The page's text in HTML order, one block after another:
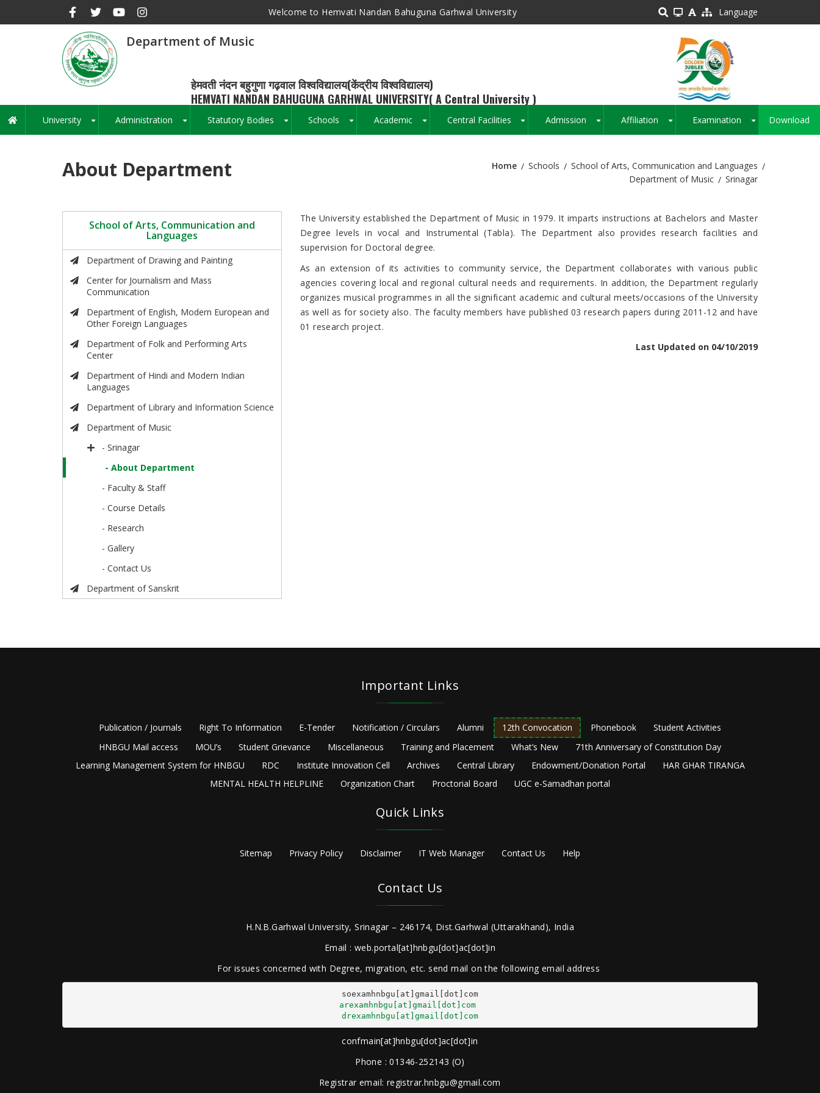
Welcome to Hemvati Nandan Bahuguna Garhwal University Language
Department of Music
हेमवती नंदन बहुगुणा गढ़वाल विश्वविद्यालय(केंद्रीय विश्वविद्यालय)
HEMVATI NANDAN BAHUGUNA GARHWAL UNIVERSITY( A Central University )
Main
navigation
University Administration Statutory Bodies Schools Academic Central Facilities Admission Affiliation Examination Download
About Department Home Schools
School of Arts, Communication and Languages
Department of Music
Srinagar
School of Arts, Communication and
Languages
Department of Drawing and Painting
Center for Journalism and Mass
Communication
Department of English, Modern European and
Other Foreign Languages
Department of Folk and Performing Arts
Center
Department of Hindi and Modern Indian
Languages
Department of Library and Information Science
Department of Music
- Srinagar
- About Department
- Faculty & Staff
- Course Details
- Research
- Gallery
- Contact Us
Department of Sanskrit
The University established the Department of Music in 1979. It imparts instructions at Bachelors and Master
Degree levels in vocal and Instrumental (Tabla). The Department also provides research facilities and
supervision for Doctoral degree.
As an extension of its activities to community service, the Department collaborates with various public
agencies covering local and regional cultural needs and requirements. In addition, the Department regularly
organizes musical programmes in all the significant academic and cultural meets/occasions of the University
as well as for society also. The faculty members have published 03 research papers during 2011-12 and have
01 research project.
Last Updated on 04/10/2019
Important Links
Publication / Journals Right To Information E-Tender Notification / Circulars Alumni 12th Convocation Phonebook
Student Activities
HNBGU Mail access
MOU’s Student Grievance Miscellaneous Training and Placement What’s New
71th Anniversary of Constitution Day
Learning Management System for HNBGU
RDC Institute Innovation Cell Archives Central Library Endowment/Donation Portal
HAR GHAR TIRANGA
MENTAL HEALTH HELPLINE
Organization Chart Proctorial Board UGC e-Samadhan portal
Quick Links
Sitemap Privacy Policy Disclaimer IT Web Manager Contact Us Help
Contact Us
H.N.B.Garhwal University, Srinagar – 246174, Dist.Garhwal (Uttarakhand), India
Email : web.portal[at]hnbgu[dot]ac[dot]in
For issues concerned with Degree, migration, etc. send mail on the following email address
arexamhnbgu[at]gmail[dot]com
drexamhnbgu[at]gmail[dot]com
confmain[at]hnbgu[dot]ac[dot]in
Phone : 01346-252143 (O)
Registrar email: registrar.hnbgu@gmail.com